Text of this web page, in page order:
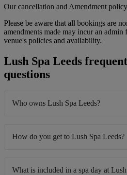
Our cancellation and Amendment policy
Please be aware that all bookings are
amendments made may incur an admin
venue's policies and availability.
Lush Spa Leeds
questions
Who owns Lush Spa Leeds?
How do you get to Lush Spa Leeds?
What is included in a spa day at